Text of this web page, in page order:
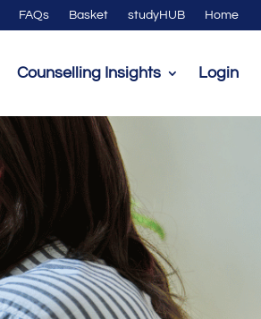
FAQs Basket studyHUB Home
Counselling Insights Login